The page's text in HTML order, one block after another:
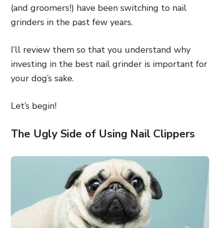
(and groomers!) have been switching to nail
grinders in the past few years.
I’ll review them so that you understand why
investing in the best nail grinder is important for
your dog’s sake.
Let’s begin!
The Ugly Side of Using Nail Clippers